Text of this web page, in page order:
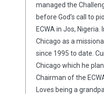
managed the
before God’s call to
ECWA in Jos, Nigeria.
Chicago as a
since 1995 to date.
Chicago which he
Chairman of the
Loves being a